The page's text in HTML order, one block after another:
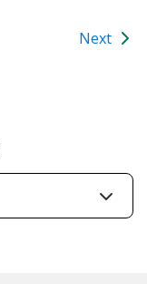
Next